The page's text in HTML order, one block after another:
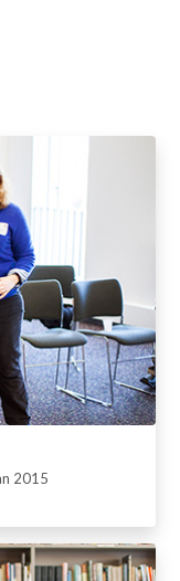
2015